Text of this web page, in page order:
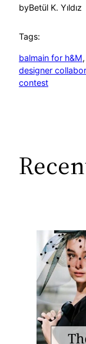
byBetül K. Yıldız
Tags:
balmain for h&M,
designer
contest